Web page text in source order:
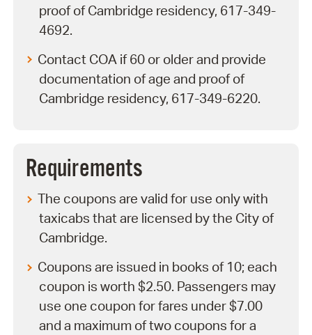
proof of Cambridge residency, 617-349-
4692.
Contact COA if 60 or older and provide
documentation of age and proof of
Cambridge residency, 617-349-6220.
Requirements
The coupons are valid for use only with
taxicabs that are licensed by the City of
Cambridge.
Coupons are issued in books of 10; each
coupon is worth $2.50. Passengers may
use one coupon for fares under $7.00
and a maximum of two coupons for a